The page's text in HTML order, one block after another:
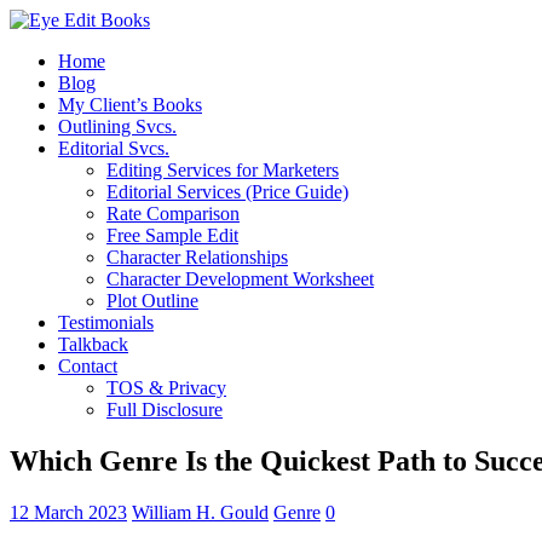
Home
Blog
My Client’s Books
Outlining Svcs.
Editorial Svcs.
Editing Services for Marketers
Editorial Services (Price Guide)
Rate Comparison
Free Sample Edit
Character Relationships
Character Development Worksheet
Plot Outline
Testimonials
Talkback
Contact
TOS & Privacy
Full Disclosure
Which Genre Is the Quickest Path to
12 March 2023 William H. Gould Genre 0